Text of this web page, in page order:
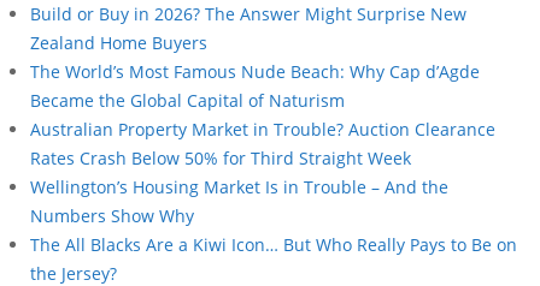
Build or Buy in 2026? The Answer Might Surprise New
Zealand Home Buyers
The World’s Most Famous Nude Beach: Why Cap d’Agde
Became the Global Capital of Naturism
Australian Property Market in Trouble? Auction Clearance
Rates Crash Below 50% for Third Straight Week
Wellington’s Housing Market Is in Trouble – And the
Numbers Show Why
The All Blacks Are a Kiwi Icon… But Who Really Pays to Be on
the Jersey?